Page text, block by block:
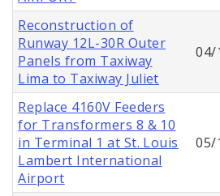
Reconstruction of
Runway 12L-30R Outer
Panels from Taxiway
Lima to Taxiway Juliet
04/
Replace 4160V Feeders
for Transformers 8 & 10
in Terminal 1 at St. Louis
Lambert International
Airport
05/